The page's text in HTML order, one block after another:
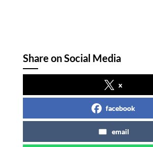
Share on Social Media
x
facebook
email